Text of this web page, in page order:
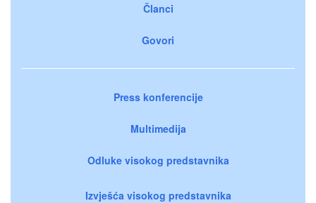
Članci
Govori
Press konferencije
Multimedija
Odluke visokog predstavnika
Izvješća visokog predstavnika